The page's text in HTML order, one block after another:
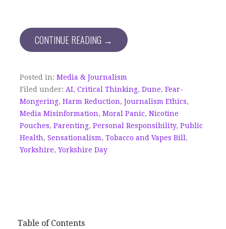
CONTINUE READING →
Posted in: Media & Journalism
Filed under: AI, Critical Thinking, Dune, Fear-
Mongering, Harm Reduction, Journalism Ethics,
Media Misinformation, Moral Panic, Nicotine
Pouches, Parenting, Personal Responsibility, Public
Health, Sensationalism, Tobacco and Vapes Bill ,
Yorkshire, Yorkshire Day
Table of Contents